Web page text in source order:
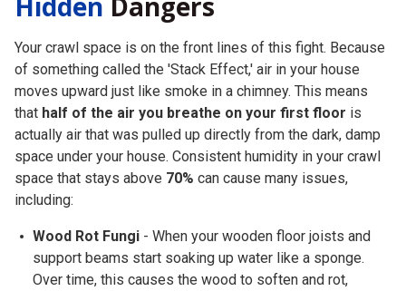
Your crawl space is on the front lines of this fight. Because
of something called the 'Stack Effect,' air in your house
moves upward just like smoke in a chimney. This means
that half of the air you breathe on your first floor is
actually air that was pulled up directly from the dark, damp
space under your house. Consistent humidity in your crawl
space that stays above 70% can cause many issues,
including:
Wood Rot Fungi - When your wooden floor joists and
support beams start soaking up water like a sponge.
Over time, this causes the wood to soften and rot,